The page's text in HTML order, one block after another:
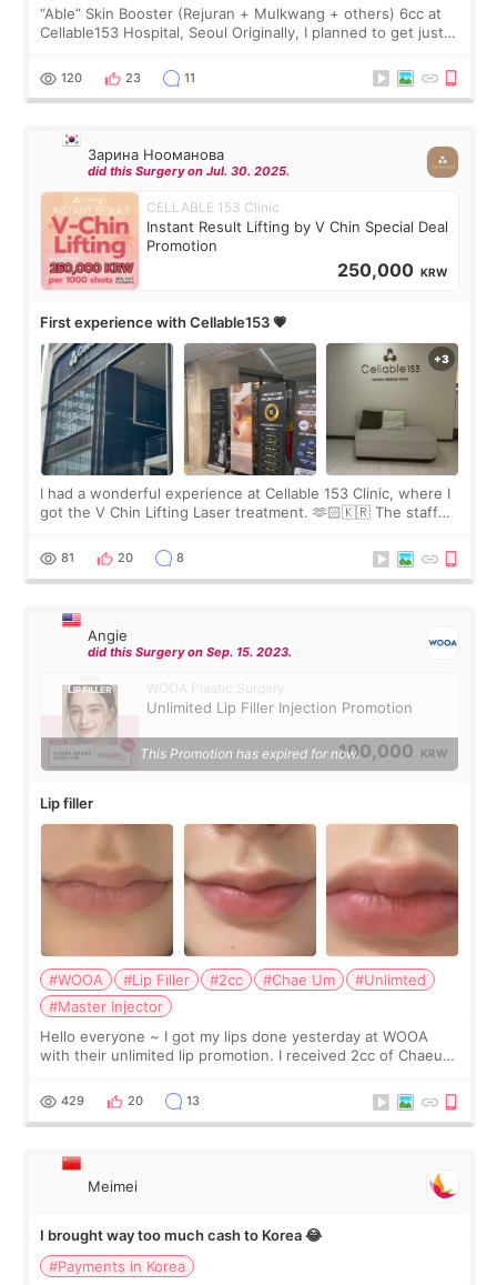
“Able” Skin Booster (Rejuran + Mulkwang + others) 6cc at
Cellable153 Hospital, Seoul Originally, I planned to get just
the “Able” Skin
120 23 11
Зарина Нооманова
did this Surgery on Jul. 30. 2025.
CELLABLE 153 Clinic
Instant Result Lifting by V Chin Special Deal
Promotion
250,000 KRW
First experience with Cellable153 💗
I had a wonderful experience at Cellable 153 Clinic, where I
got the V Chin Lifting Laser treatment. 🫶🏻🇰🇷 The staff
throughout the process.😇
81 20 8
Angie
did this Surgery on Sep. 15. 2023.
WOOA Plastic Surgery
Unlimited Lip Filler Injection Promotion
100,000 KRW
This Promotion has expired for now.
Lip filler
#WOOA #Lip Filler #2cc #Chae Um
#Unlimted
#Master Injector
Hello everyone ~ I got my lips done yesterday at WOOA
with their unlimited lip promotion. I received 2cc of Chaeum.
WOOA since I’ve received f
429 20 13
Meimei
I brought way too much cash to Korea 😂
#Payments in Korea